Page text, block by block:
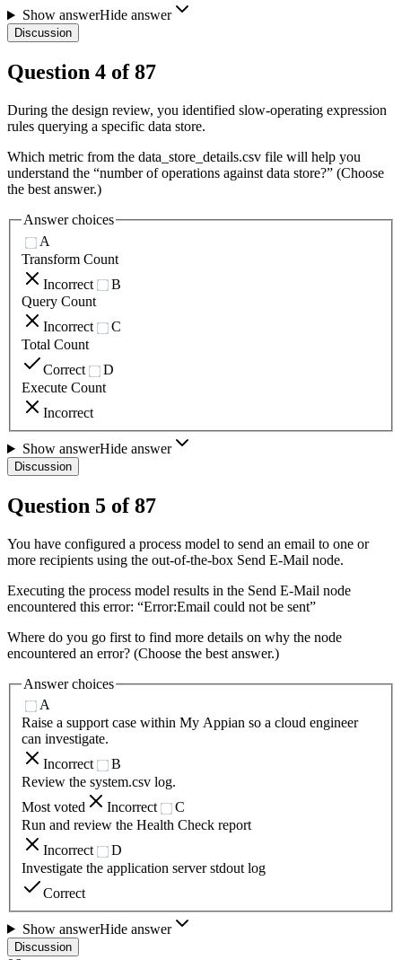
Show answerHide answer
Discussion
Question 4 of87
During the design review, you identified slow-operating expression
rules querying a specific data store.
Which metric from the data_store_details.csv file will help you
understand the “number of operations against data store?” (Choose
the best answer.)
Answer choices
A
Transform Count
Incorrect
B
Query Count
Incorrect
C
Total Count
Correct
D
Execute Count
Incorrect
Show answerHide answer
Discussion
Question 5 of87
You have configured a process model to send an email to one or
more recipients using the out-of-the-box Send E-Mail node.
Executing the process model results in the Send E-Mail node
encountered this error: “Error:Email could not be sent”
Where do you go first to find more details on why the node
encountered an error? (Choose the best answer.)
Answer choices
A
Raise a support case within My Appian so a cloud engineer
can investigate.
Incorrect
B
Review the system.csv log.
Most voted
Incorrect
C
Run and review the Health Check report
Incorrect
D
Investigate the application server stdout log
Correct
Show answerHide answer
Discussion